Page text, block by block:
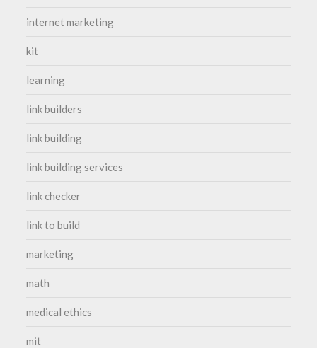
internet marketing
kit
learning
link builders
link building
link building services
link checker
link to build
marketing
math
medical ethics
mit